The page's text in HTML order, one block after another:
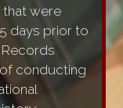
that were
days prior to
Records
conducting